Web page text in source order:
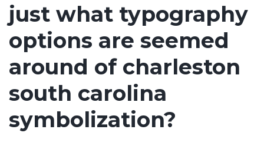
just what typography
options are seemed
around of charleston
south carolina
symbolization?